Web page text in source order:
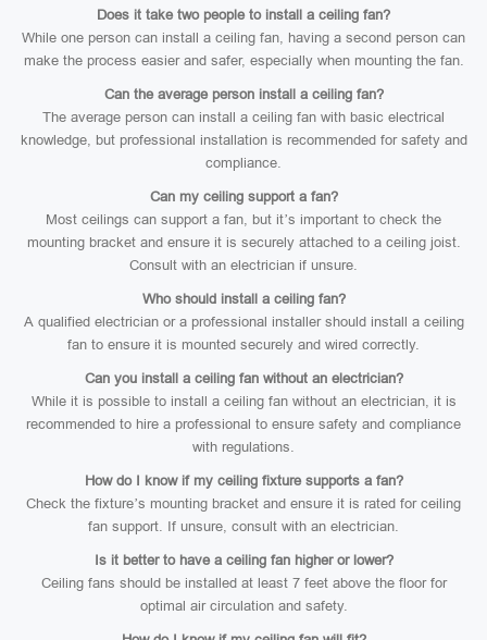
Does it take two people to install a ceiling fan?
While one person can install a ceiling fan, having a second person can
make the process easier and safer, especially when mounting the fan.
Can the average person install a ceiling fan?
The average person can install a ceiling fan with basic electrical
knowledge, but professional installation is recommended for safety and
compliance.
Can my ceiling support a fan?
Most ceilings can support a fan, but it’s important to check the
mounting bracket and ensure it is securely attached to a ceiling joist.
Consult with an electrician if unsure.
Who should install a ceiling fan?
A qualified electrician or a professional installer should install a ceiling
fan to ensure it is mounted securely and wired correctly.
Can you install a ceiling fan without an electrician?
While it is possible to install a ceiling fan without an electrician, it is
recommended to hire a professional to ensure safety and compliance
with regulations.
How do I know if my ceiling fixture supports a fan?
Check the fixture’s mounting bracket and ensure it is rated for ceiling
fan support. If unsure, consult with an electrician.
Is it better to have a ceiling fan higher or lower?
Ceiling fans should be installed at least 7 feet above the floor for
optimal air circulation and safety.